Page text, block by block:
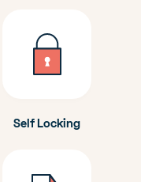
Self Locking